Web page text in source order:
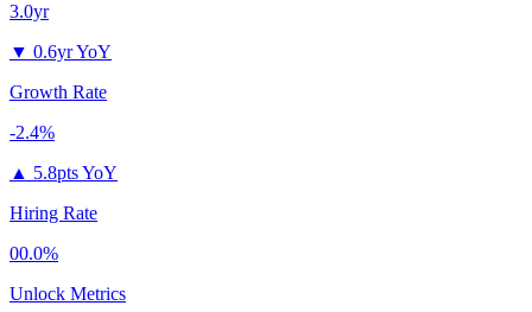
3.0yr
▼ 0.6yr YoY
Growth Rate
-2.4%
▲ 5.8pts YoY
Hiring Rate
00.0%
Unlock Metrics